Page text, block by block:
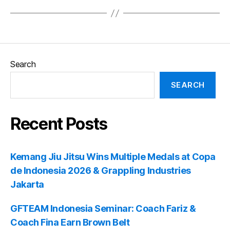
Search
SEARCH
Recent Posts
Kemang Jiu Jitsu Wins Multiple Medals at Copa
de Indonesia 2026 & Grappling Industries
Jakarta
GFTEAM Indonesia Seminar: Coach Fariz &
Coach Fina Earn Brown Belt